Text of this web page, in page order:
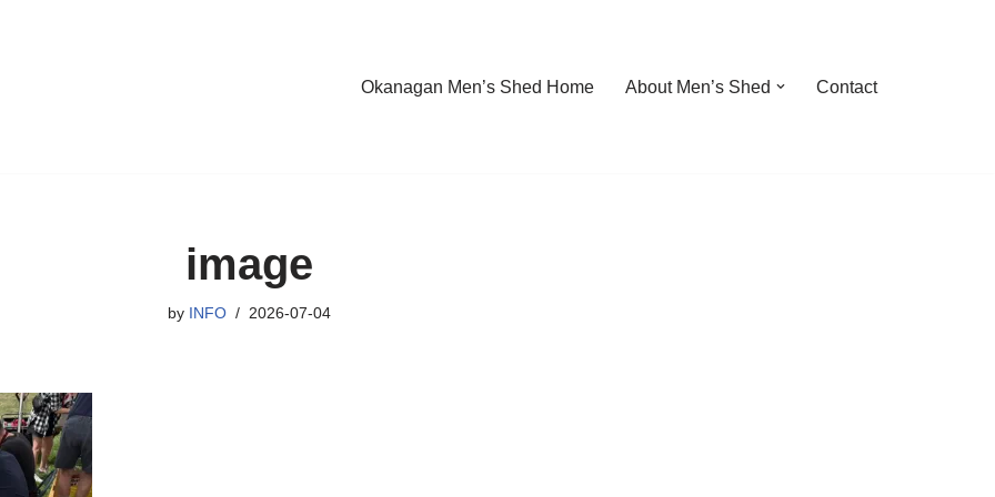
Okanagan Men’s Shed Home About Men’s Shed Contact
image
by INFO 2026-07-04